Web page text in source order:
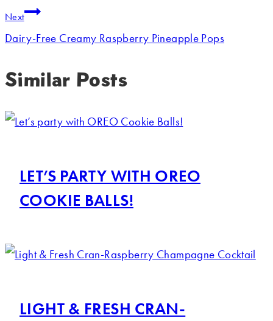
Next
Dairy-Free Creamy Raspberry Pineapple Pops
Similar Posts
LET’S PARTY WITH OREO
COOKIE BALLS!
LIGHT & FRESH CRAN-